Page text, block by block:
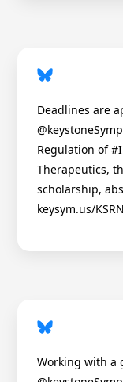
Deadlines are
Regulation of
Therapeutics,
scholarship,
keysym.us/
Working with a